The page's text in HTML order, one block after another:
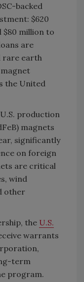
backed
$620
$80 million to
are
rare earth
the United
production
magnets
significantly
on foreign
are critical
wind
other
the U.S.
warrants
term
program.